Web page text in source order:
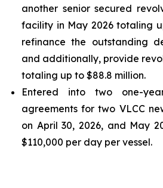
another senior secured
facility in May 2026 totaling
refinance the outstanding
and additionally, provide
totaling up to $88.8 million.
Entered into two one-
agreements for two VLCC
on April 30, 2026, and May
$110,000 per day per vessel.